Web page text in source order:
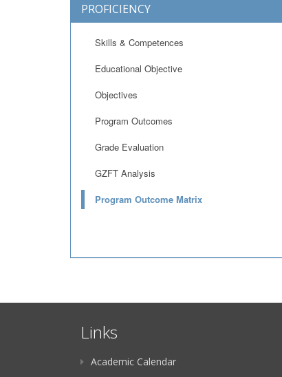
PROFICIENCY
Skills & Competences
Educational Objective
Objectives
Program Outcomes
Grade Evaluation
GZFT Analysis
Program Outcome Matrix
Links
Academic Calendar